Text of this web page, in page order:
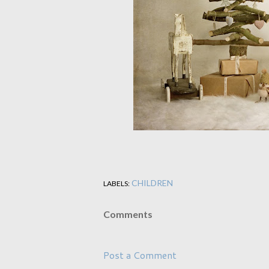
LABELS: CHILDREN
Comments
Post a Comment